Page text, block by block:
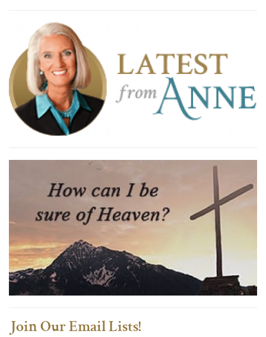
Join Our Email Lists!